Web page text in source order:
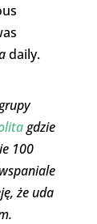
daily.
gdzie
100
że uda